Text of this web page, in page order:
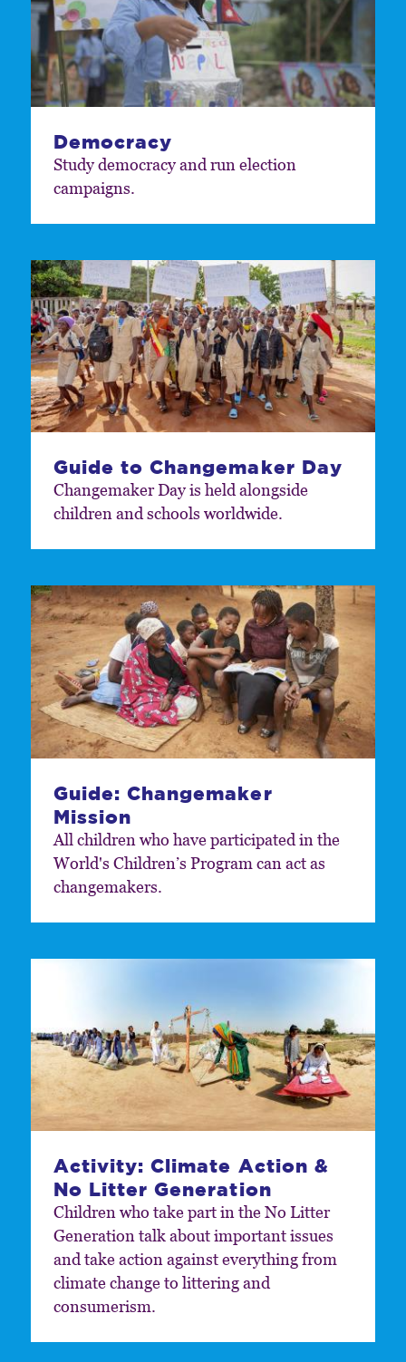
Democracy
Study democracy and run election
campaigns.
Guide to Changemaker Day
Changemaker Day is held alongside
children and schools worldwide.
Guide: Changemaker
Mission
All children who have participated in the
World's Childrenʼs Program can act as
changemakers.
Activity: Climate Action &
No Litter Generation
Children who take part in the No Litter
Generation talk about important issues
and take action against everything from
climate change to littering and
consumerism.